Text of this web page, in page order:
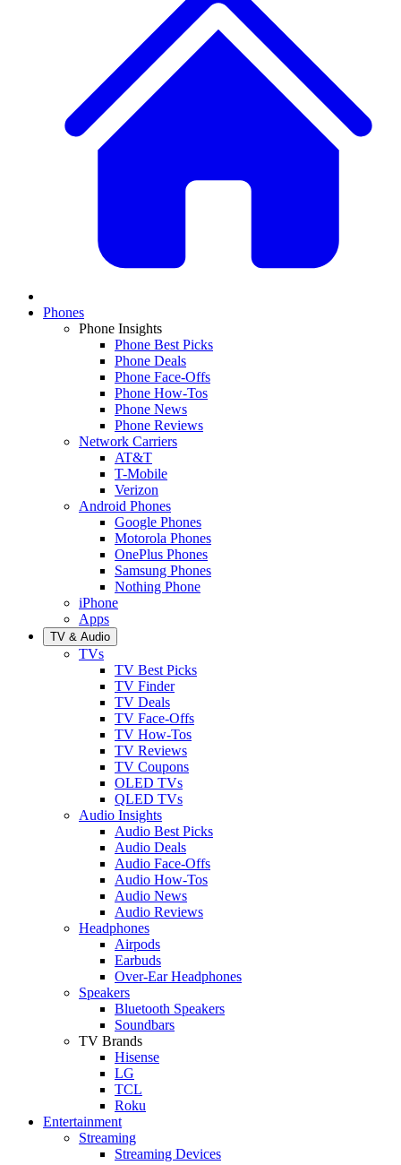
Phones
Phone Insights
Phone Best Picks
Phone Deals
Phone Face-Offs
Phone How-Tos
Phone News
Phone Reviews
Network Carriers
AT&T
T-Mobile
Verizon
Android Phones
Google Phones
Motorola Phones
OnePlus Phones
Samsung Phones
Nothing Phone
iPhone
Apps
TV & Audio
TVs
TV Best Picks
TV Finder
TV Deals
TV Face-Offs
TV How-Tos
TV Reviews
TV Coupons
OLED TVs
QLED TVs
Audio Insights
Audio Best Picks
Audio Deals
Audio Face-Offs
Audio How-Tos
Audio News
Audio Reviews
Headphones
Airpods
Earbuds
Over-Ear Headphones
Speakers
Bluetooth Speakers
Soundbars
TV Brands
Hisense
LG
TCL
Roku
Entertainment
Streaming
Streaming Devices